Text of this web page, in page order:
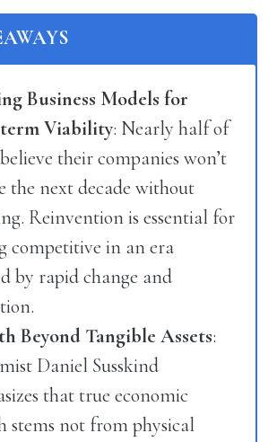
Business Models for
Viability: Nearly half of
their companies won’t
the next decade without
Reinvention is essential for
competitive in an era
by rapid change and
Beyond Tangible Assets:
Daniel Susskind
that true economic
stems not from physical